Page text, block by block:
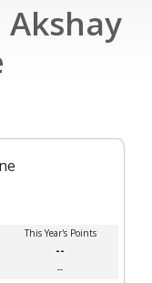
This Year's Points
--
--